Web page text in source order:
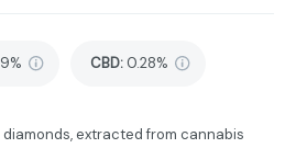
CBD: 0.28%
extracted from cannabis